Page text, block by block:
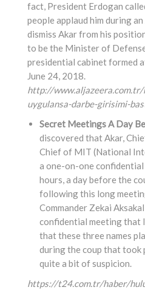
fact, President Erdogan
people applaud him during
dismiss Akar from his
to be the Minister of
presidential cabinet formed
June 24, 2018.
http://
uygulansa-darbe-girisimi-
Secret Meetings A Day
discovered that Akar,
Chief of MIT (National
a one-on-one
hours, a day before the
following this long
Commander Zekai
confidential meeting that
that these three names
during the coup that took
quite a bit of suspicion.
https://t24.com.tr/haber/